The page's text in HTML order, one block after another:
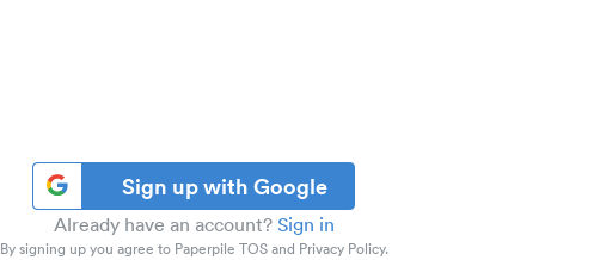
Sign up with Google
Already have an account? Sign in
By signing up you agree to Paperpile TOS and Privacy Policy.